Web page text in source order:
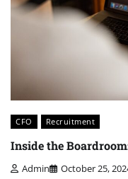
CFO Recruitment
Inside the
Admin October 25,